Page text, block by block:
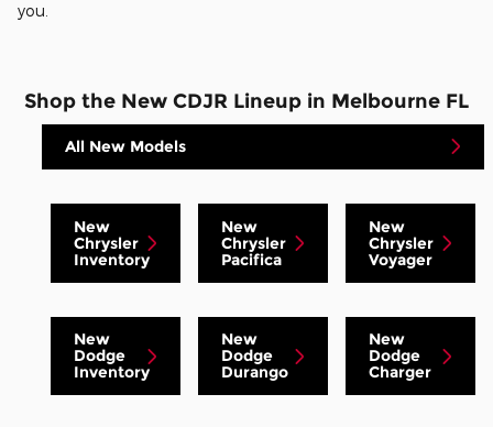
you.
Shop the New CDJR Lineup in Melbourne FL
All New Models
New
Chrysler
Inventory
New
Chrysler
Pacifica
New
Chrysler
Voyager
New
Dodge
Inventory
New
Dodge
Durango
New
Dodge
Charger